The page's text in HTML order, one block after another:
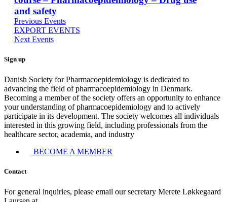
and safety
PreviousEvents
EXPORTEVENTS
NextEvents
Sign up
Danish Society for Pharmacoepidemiology is dedicated to
advancing the field of pharmacoepidemiology in Denmark.
Becoming a member of the society offers an opportunity to enhance
your understanding of pharmacoepidemiology and to actively
participate in its development. The society welcomes all individuals
interested in this growing field, including professionals from the
healthcare sector, academia, and industry
BECOME A MEMBER
Contact
For general inquiries, please email our secretary Merete Løkkegaard